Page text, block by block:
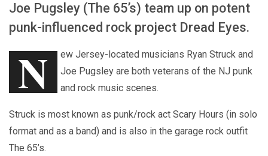
Joe Pugsley (The 65’s) team up on potent
punk-influenced rock project Dread Eyes.
N
ew Jersey-located musicians Ryan Struck and
Joe Pugsley are both veterans of the NJ punk
and rock music scenes.
Struck is most known as punk/rock act Scary Hours (in solo
format and as a band) and is also in the garage rock outfit
The 65’s.